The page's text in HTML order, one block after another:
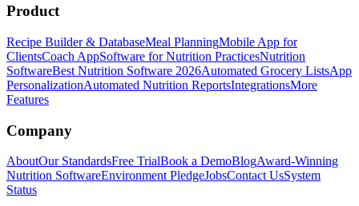
Product
Recipe Builder & DatabaseMeal PlanningMobile App for
ClientsCoach AppSoftware for Nutrition PracticesNutrition
SoftwareBest Nutrition Software 2026Automated Grocery ListsApp
PersonalizationAutomated Nutrition ReportsIntegrationsMore
Features
Company
AboutOur StandardsFree TrialBook a DemoBlogAward-Winning
Nutrition SoftwareEnvironment PledgeJobsContact UsSystem
Status